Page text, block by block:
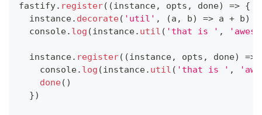
fastify. register( (instance, opts , done) => {
  instance
. decorate( 'util' , (a , b) => a + b)
console. log (instance. util ( 'that is ' ,
  instance
. register( (instance, opts , done) =>
console. log (instance. util ( 'that is ' ,
done( )
})